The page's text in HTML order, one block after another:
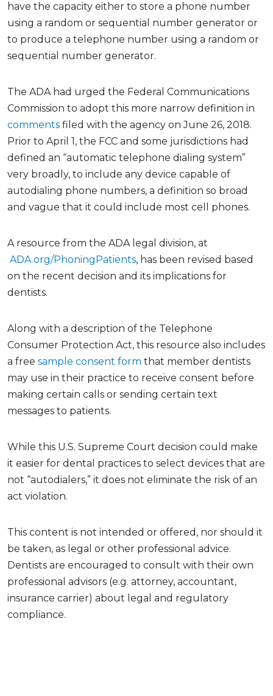
have the capacity either to store a phone number
using a random or sequential number generator or
to produce a telephone number using a random or
sequential number generator.
The ADA had urged the Federal Communications
Commission to adopt this more narrow definition in
comments filed with the agency on June 26, 2018.
Prior to April 1, the FCC and some jurisdictions had
defined an “automatic telephone dialing system”
very broadly, to include any device capable of
autodialing phone numbers, a definition so broad
and vague that it could include most cell phones.
A resource from the ADA legal division, at
ADA.org/PhoningPatients, has been revised based
on the recent decision and its implications for
dentists.
Along with a description of the Telephone
Consumer Protection Act, this resource also includes
a free sample consent form that member dentists
may use in their practice to receive consent before
making certain calls or sending certain text
messages to patients.
While this U.S. Supreme Court decision could make
it easier for dental practices to select devices that are
not “autodialers,” it does not eliminate the risk of an
act violation.
This content is not intended or offered, nor should it
be taken, as legal or other professional advice.
Dentists are encouraged to consult with their own
professional advisors (e.g. attorney, accountant,
insurance carrier) about legal and regulatory
compliance.